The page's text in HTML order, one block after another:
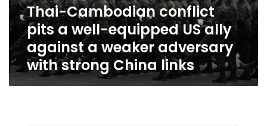
ally
against
weaker
adversary
with
strong
Thai-Cambodian conflict
pits a well-equipped US ally
against a weaker adversary
with strong China links